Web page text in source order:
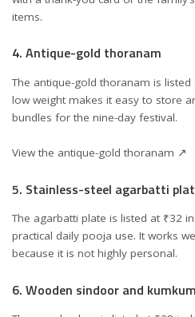
items.
4. Antique-gold thoranam
The antique-gold thoranam is listed
low weight makes it easy to store
bundles for the nine-day festival.
View the antique-gold thoranam ↗
5. Stainless-steel agarbatti
The agarbatti plate is listed at ₹32
practical daily pooja use. It works
because it is not highly personal.
6. Wooden sindoor and